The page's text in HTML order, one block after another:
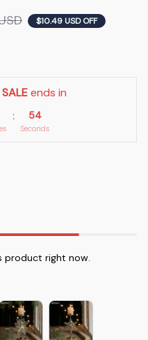
$10.49 USD OFF
ends in
: 51
Seconds
product right now.